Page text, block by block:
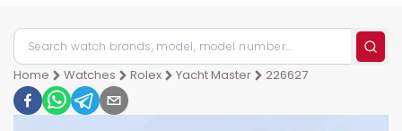
Home Watches Rolex Yacht Master 226627